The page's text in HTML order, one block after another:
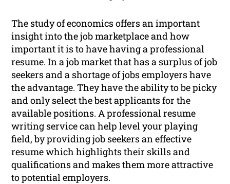
The study of economics offers an important
insight into the job marketplace and how
important it is to have having a professional
resume. In a job market that has a surplus of job
seekers and a shortage of jobs employers have
the advantage. They have the ability to be picky
and only select the best applicants for the
available positions. A professional resume
writing service can help level your playing
field, by providing job seekers an effective
resume which highlights their skills and
qualifications and makes them more attractive
to potential employers.